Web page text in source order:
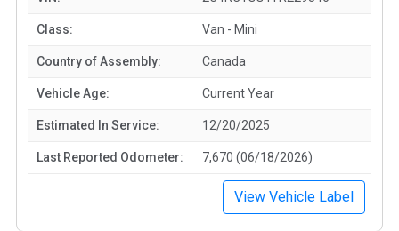
Class: Van - Mini
Country of Assembly: Canada
Vehicle Age: Current Year
Estimated In Service: 12/20/2025
Last Reported Odometer: 7,670 (06/18/2026)
View Vehicle Label